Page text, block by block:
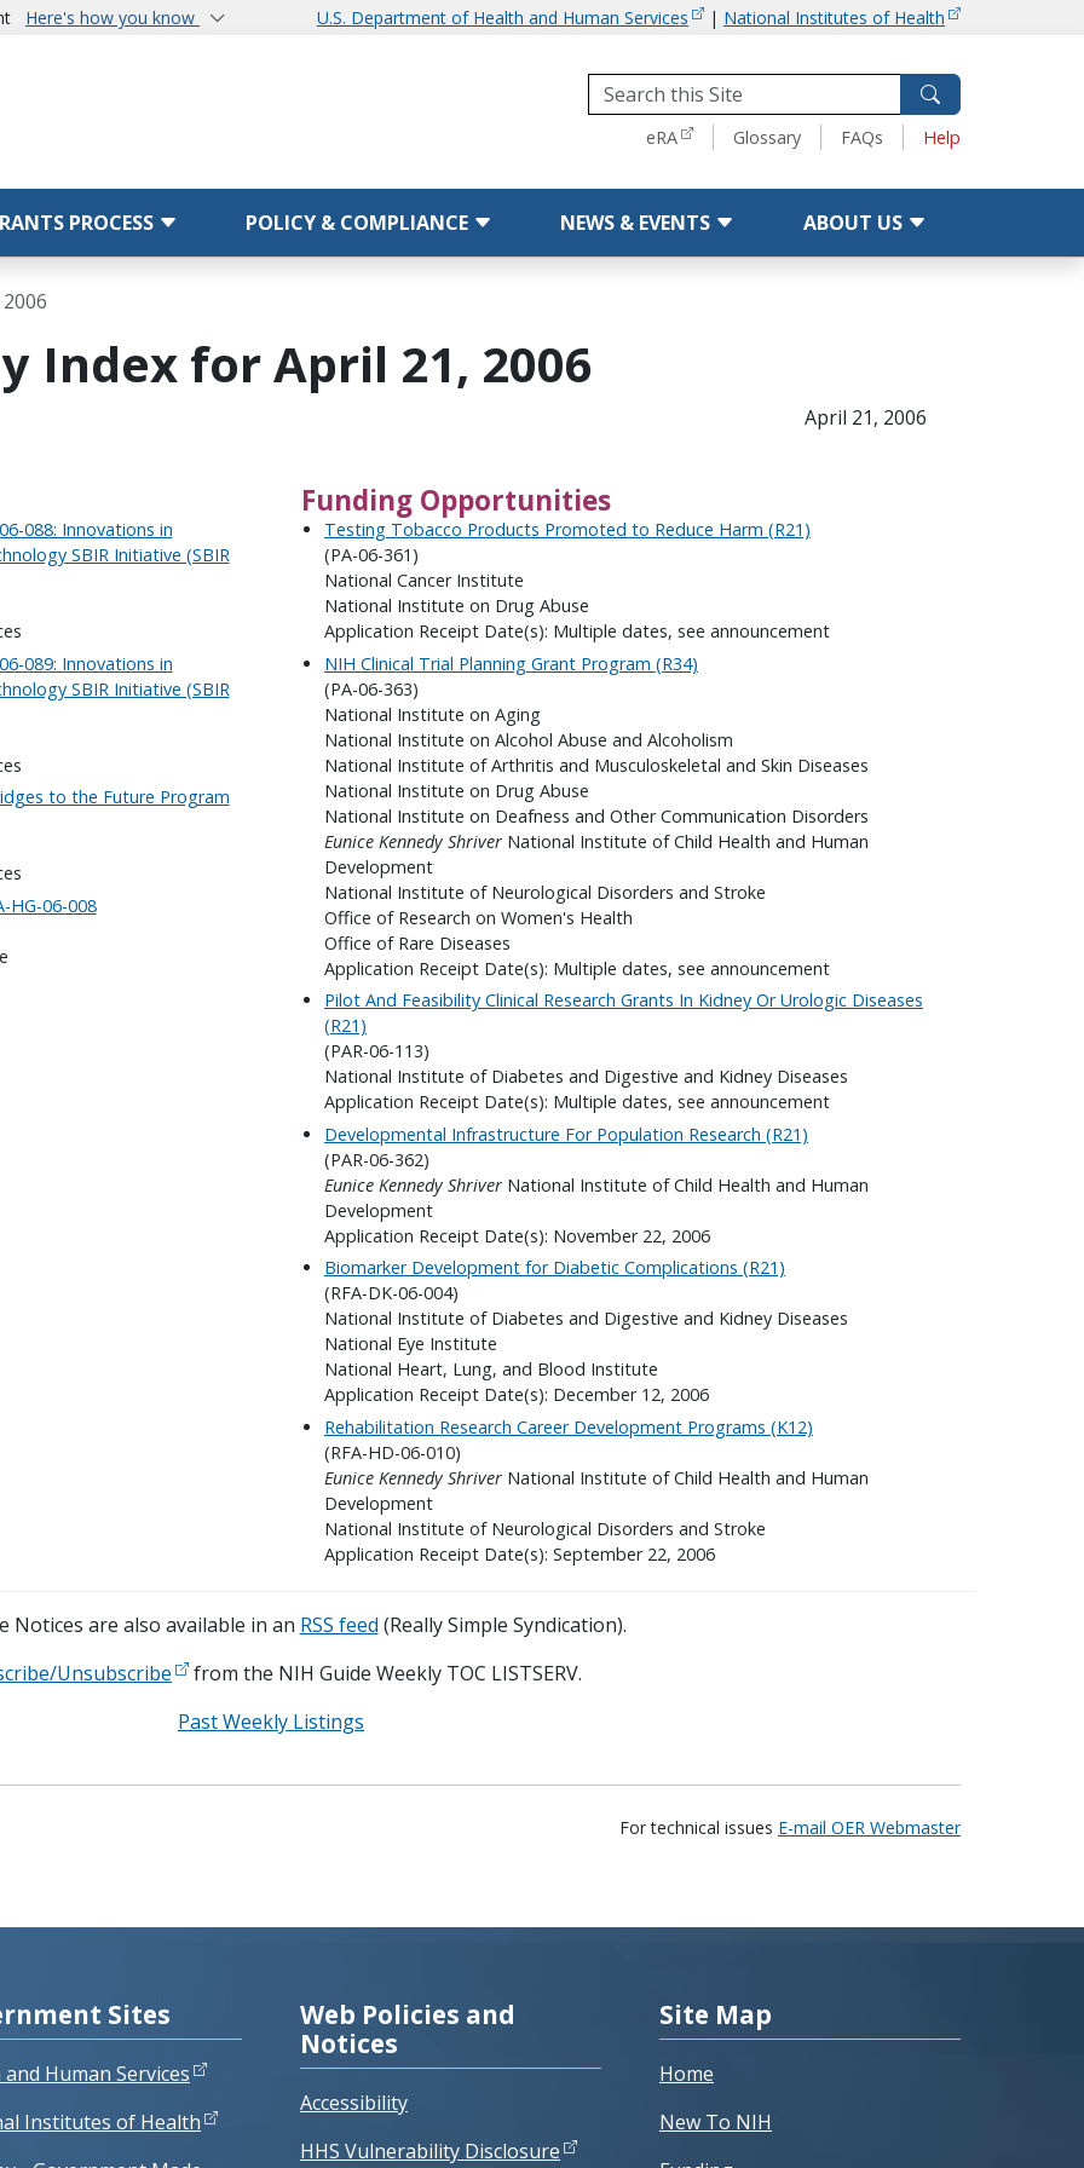
Here's how you know U.S. Department of Health and Human Services | National Institutes of Health
ToolseRA Glossary FAQs Help
PROCESS POLICY & COMPLIANCE NEWS & EVENTS ABOUT US
Index for April 21, 2006
April 21, 2006
088: Innovations in
SBIR Initiative (SBIR
089: Innovations in
SBIR Initiative (SBIR
to the Future Program
HG-06-008
Funding Opportunities
Testing Tobacco Products Promoted to Reduce Harm (R21)
(PA-06-361)
National Cancer Institute
National Institute on Drug Abuse
Application Receipt Date(s): Multiple dates, see announcement
NIH Clinical Trial Planning Grant Program (R34)
(PA-06-363)
National Institute on Aging
National Institute on Alcohol Abuse and Alcoholism
National Institute of Arthritis and Musculoskeletal and Skin Diseases
National Institute on Drug Abuse
National Institute on Deafness and Other Communication Disorders
Eunice Kennedy Shriver National Institute of Child Health and Human
Development
National Institute of Neurological Disorders and Stroke
Office of Research on Women's Health
Office of Rare Diseases
Application Receipt Date(s): Multiple dates, see announcement
Pilot And Feasibility Clinical Research Grants In Kidney Or Urologic Diseases
(R21)
(PAR-06-113)
National Institute of Diabetes and Digestive and Kidney Diseases
Application Receipt Date(s): Multiple dates, see announcement
Developmental Infrastructure For Population Research (R21)
(PAR-06-362)
Eunice Kennedy Shriver National Institute of Child Health and Human
Development
Application Receipt Date(s): November 22, 2006
Biomarker Development for Diabetic Complications (R21)
(RFA-DK-06-004)
National Institute of Diabetes and Digestive and Kidney Diseases
National Eye Institute
National Heart, Lung, and Blood Institute
Application Receipt Date(s): December 12, 2006
Rehabilitation Research Career Development Programs (K12)
(RFA-HD-06-010)
Eunice Kennedy Shriver National Institute of Child Health and Human
Development
National Institute of Neurological Disorders and Stroke
Application Receipt Date(s): September 22, 2006
Notices are also available in an RSS feed (Really Simple Syndication).
Unsubscribe
from the NIH Guide Weekly TOC LISTSERV.
Past Weekly Listings
For technical issues E-mail OER Webmaster
Sites
Human Services
Institutes of Health
Web Policies and
Notices
Accessibility
HHS Vulnerability Disclosure
Site Map
Home
New To NIH